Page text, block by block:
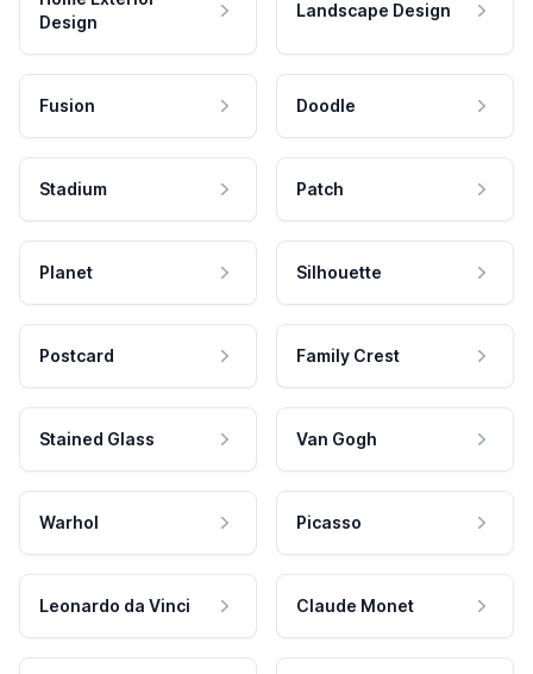
Design
Landscape Design
Fusion Doodle
Stadium Patch
Planet Silhouette
Postcard Family Crest
Stained Glass Van Gogh
Warhol Picasso
Leonardo da Vinci Claude Monet